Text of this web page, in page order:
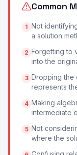
Common
1 Not
a solution
2 Forgetting to
into the
3 Dropping the
represents
4 Making
intermediate
5 Not
where the